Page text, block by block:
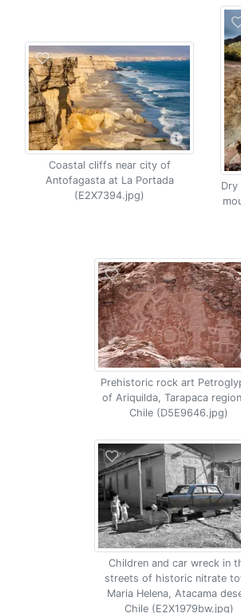
Coastal cliffs near city of
Antofagasta at La Portada
(E2X7394.jpg)
Dry
Prehistoric rock art
of Ariquilda, Tarapaca
Chile (D5E9646.jpg)
Children and car wreck in
streets of historic nitrate
Maria Helena, Atacama
Chile (E2X1979bw.jpg)